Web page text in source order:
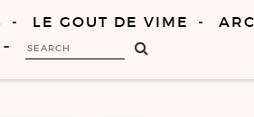
LE GOUT DE VIME